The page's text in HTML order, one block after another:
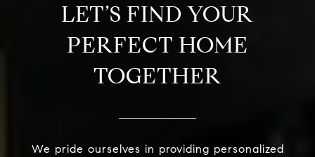
LET’S FIND YOUR
PERFECT HOME
TOGETHER
We pride ourselves in providing personalized